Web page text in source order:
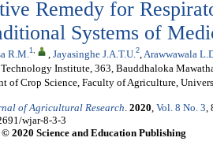
Remedy for
Systems of
R.M. 1, Jayasinghe J.A.T.U. 2 Arawwawala
Institute, 363, Bauddhaloka
of Crop Science, Faculty of Agriculture,
of Agricultural Research. 2020, Vol. 8 No. 3,
wjar-8-3-3
2020 Science and Education Publishing